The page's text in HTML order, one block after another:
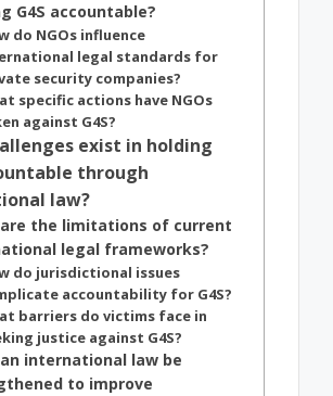
G4S accountable?
do NGOs influence
legal standards for
security companies?
specific actions have NGOs
against G4S?
exist in holding
through
law?
the limitations of current
legal frameworks?
do jurisdictional issues
accountability for G4S?
barriers do victims face in
justice against G4S?
international law be
to improve